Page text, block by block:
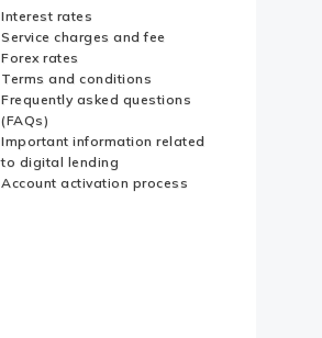
Websites
Interest rates
Service charges and fee
Forex rates
Terms and conditions
Frequently asked questions
(FAQs)
Important information related
to digital lending
Account activation process